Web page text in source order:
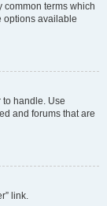
common terms which
options available
to handle. Use
and forums that are
link.